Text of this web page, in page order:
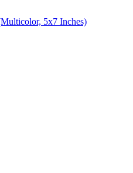
5x7 Inches)